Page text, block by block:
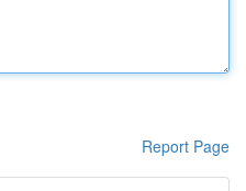
Report Page